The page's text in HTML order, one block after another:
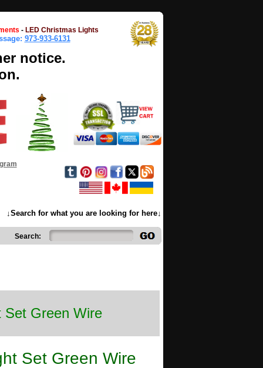
- LED Christmas Lights
973-933-6131
notice.
↓Search for what you are looking for here↓
Search:
Set Green Wire
Set Green Wire